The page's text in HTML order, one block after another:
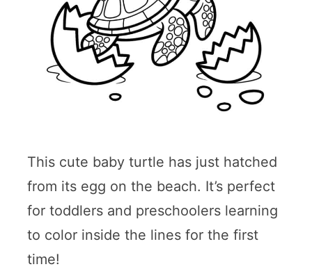
This cute baby turtle has just hatched
from its egg on the beach. It’s perfect
for toddlers and preschoolers learning
to color inside the lines for the first
time!